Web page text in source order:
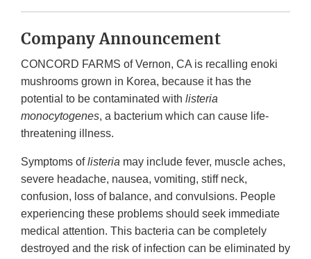
Company Announcement
CONCORD FARMS of Vernon, CA is recalling enoki
mushrooms grown in Korea, because it has the
potential to be contaminated with listeria
monocytogenes, a bacterium which can cause life-
threatening illness.
Symptoms oflisteria may include fever, muscle aches,
severe headache, nausea, vomiting, stiff neck,
confusion, loss of balance, and convulsions. People
experiencing these problems should seek immediate
medical attention. This bacteria can be completely
destroyed and the risk of infection can be eliminated by